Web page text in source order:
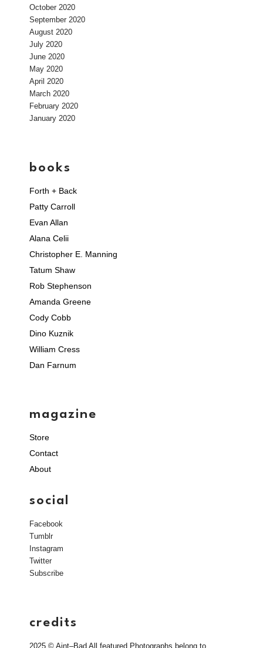
October 2020
September 2020
August 2020
July 2020
June 2020
May 2020
April 2020
March 2020
February 2020
January 2020
books
Forth + Back
Patty Carroll
Evan Allan
Alana Celii
Christopher E. Manning
Tatum Shaw
Rob Stephenson
Amanda Greene
Cody Cobb
Dino Kuznik
William Cress
Dan Farnum
magazine
Store
Contact
About
social
Facebook
Tumblr
Instagram
Twitter
Subscribe
credits
2025 © Aint–Bad All featured Photographs belong to